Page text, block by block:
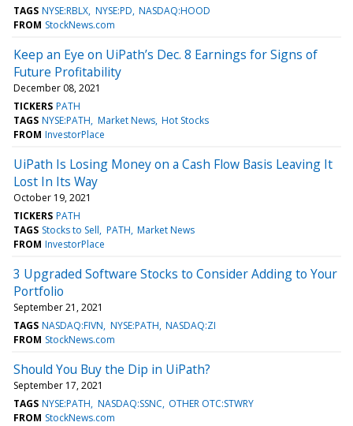
TAGS NYSE:RBLX NYSE:PD NASDAQ:HOOD
FROM StockNews.com
Keep an Eye on UiPath’s Dec. 8 Earnings for Signs of
Future Profitability
December 08, 2021
TICKERS PATH
TAGS NYSE:PATH Market News Hot Stocks
FROM InvestorPlace
UiPath Is Losing Money on a Cash Flow Basis Leaving It
Lost In Its Way
October 19, 2021
TICKERS PATH
TAGS Stocks to Sell PATH Market News
FROM InvestorPlace
3 Upgraded Software Stocks to Consider Adding to Your
Portfolio
September 21, 2021
TAGS NASDAQ:FIVN NYSE:PATH NASDAQ:ZI
FROM StockNews.com
Should You Buy the Dip in UiPath?
September 17, 2021
TAGS NYSE:PATH NASDAQ:SSNC OTHER OTC:STWRY
FROM StockNews.com